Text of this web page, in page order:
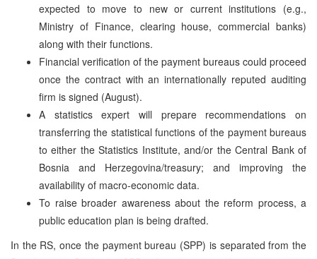
expected to move to new or current institutions (e.g.,
Ministry of Finance, clearing house, commercial banks)
along with their functions.
Financial verification of the payment bureaus could proceed
once the contract with an internationally reputed auditing
firm is signed (August).
A statistics expert will prepare recommendations on
transferring the statistical functions of the payment bureaus
to either the Statistics Institute, and/or the Central Bank of
Bosnia and Herzegovina/treasury; and improving the
availability of macro-economic data.
To raise broader awareness about the reform process, a
public education plan is being drafted.
In the RS, once the payment bureau (SPP) is separated from the